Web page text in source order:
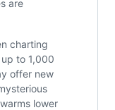
are
charting
to 1,000
offer new
lower